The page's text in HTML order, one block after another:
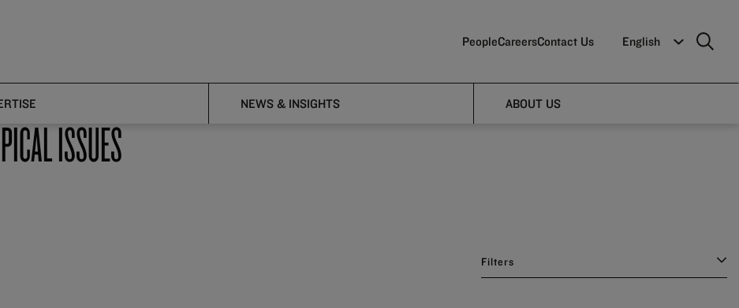
PeopleCareersContact Us English
NEWS & INSIGHTS ABOUT US
ISSUES
Filters